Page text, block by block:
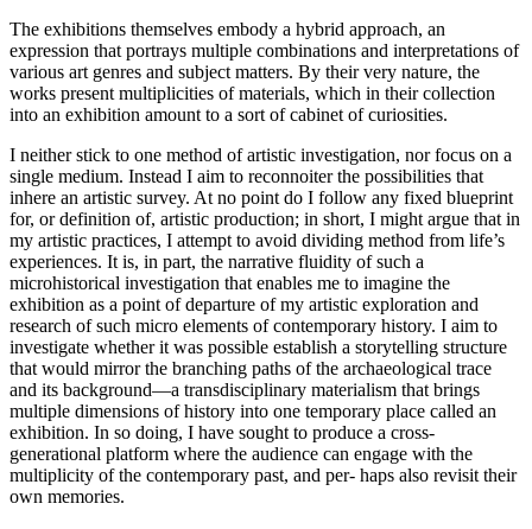
The exhibitions themselves embody a hybrid approach, an
expression that portrays multiple combinations and interpretations of
various art genres and subject matters. By their very nature, the
works present multiplicities of materials, which in their collection
into an exhibition amount to a sort of cabinet of curiosities.
I neither stick to one method of artistic investigation, nor focus on a
single medium. Instead I aim to reconnoiter the possibilities that
inhere an artistic survey. At no point do I follow any fixed blueprint
for, or definition of, artistic production; in short, I might argue that in
my artistic practices, I attempt to avoid dividing method from life’s
experiences. It is, in part, the narrative fluidity of such a
microhistorical investigation that enables me to imagine the
exhibition as a point of departure of my artistic exploration and
research of such micro elements of contemporary history. I aim to
investigate whether it was possible establish a storytelling structure
that would mirror the branching paths of the archaeological trace
and its background—a transdisciplinary materialism that brings
multiple dimensions of history into one temporary place called an
exhibition. In so doing, I have sought to produce a cross-
generational platform where the audience can engage with the
multiplicity of the contemporary past, and per- haps also revisit their
own memories.